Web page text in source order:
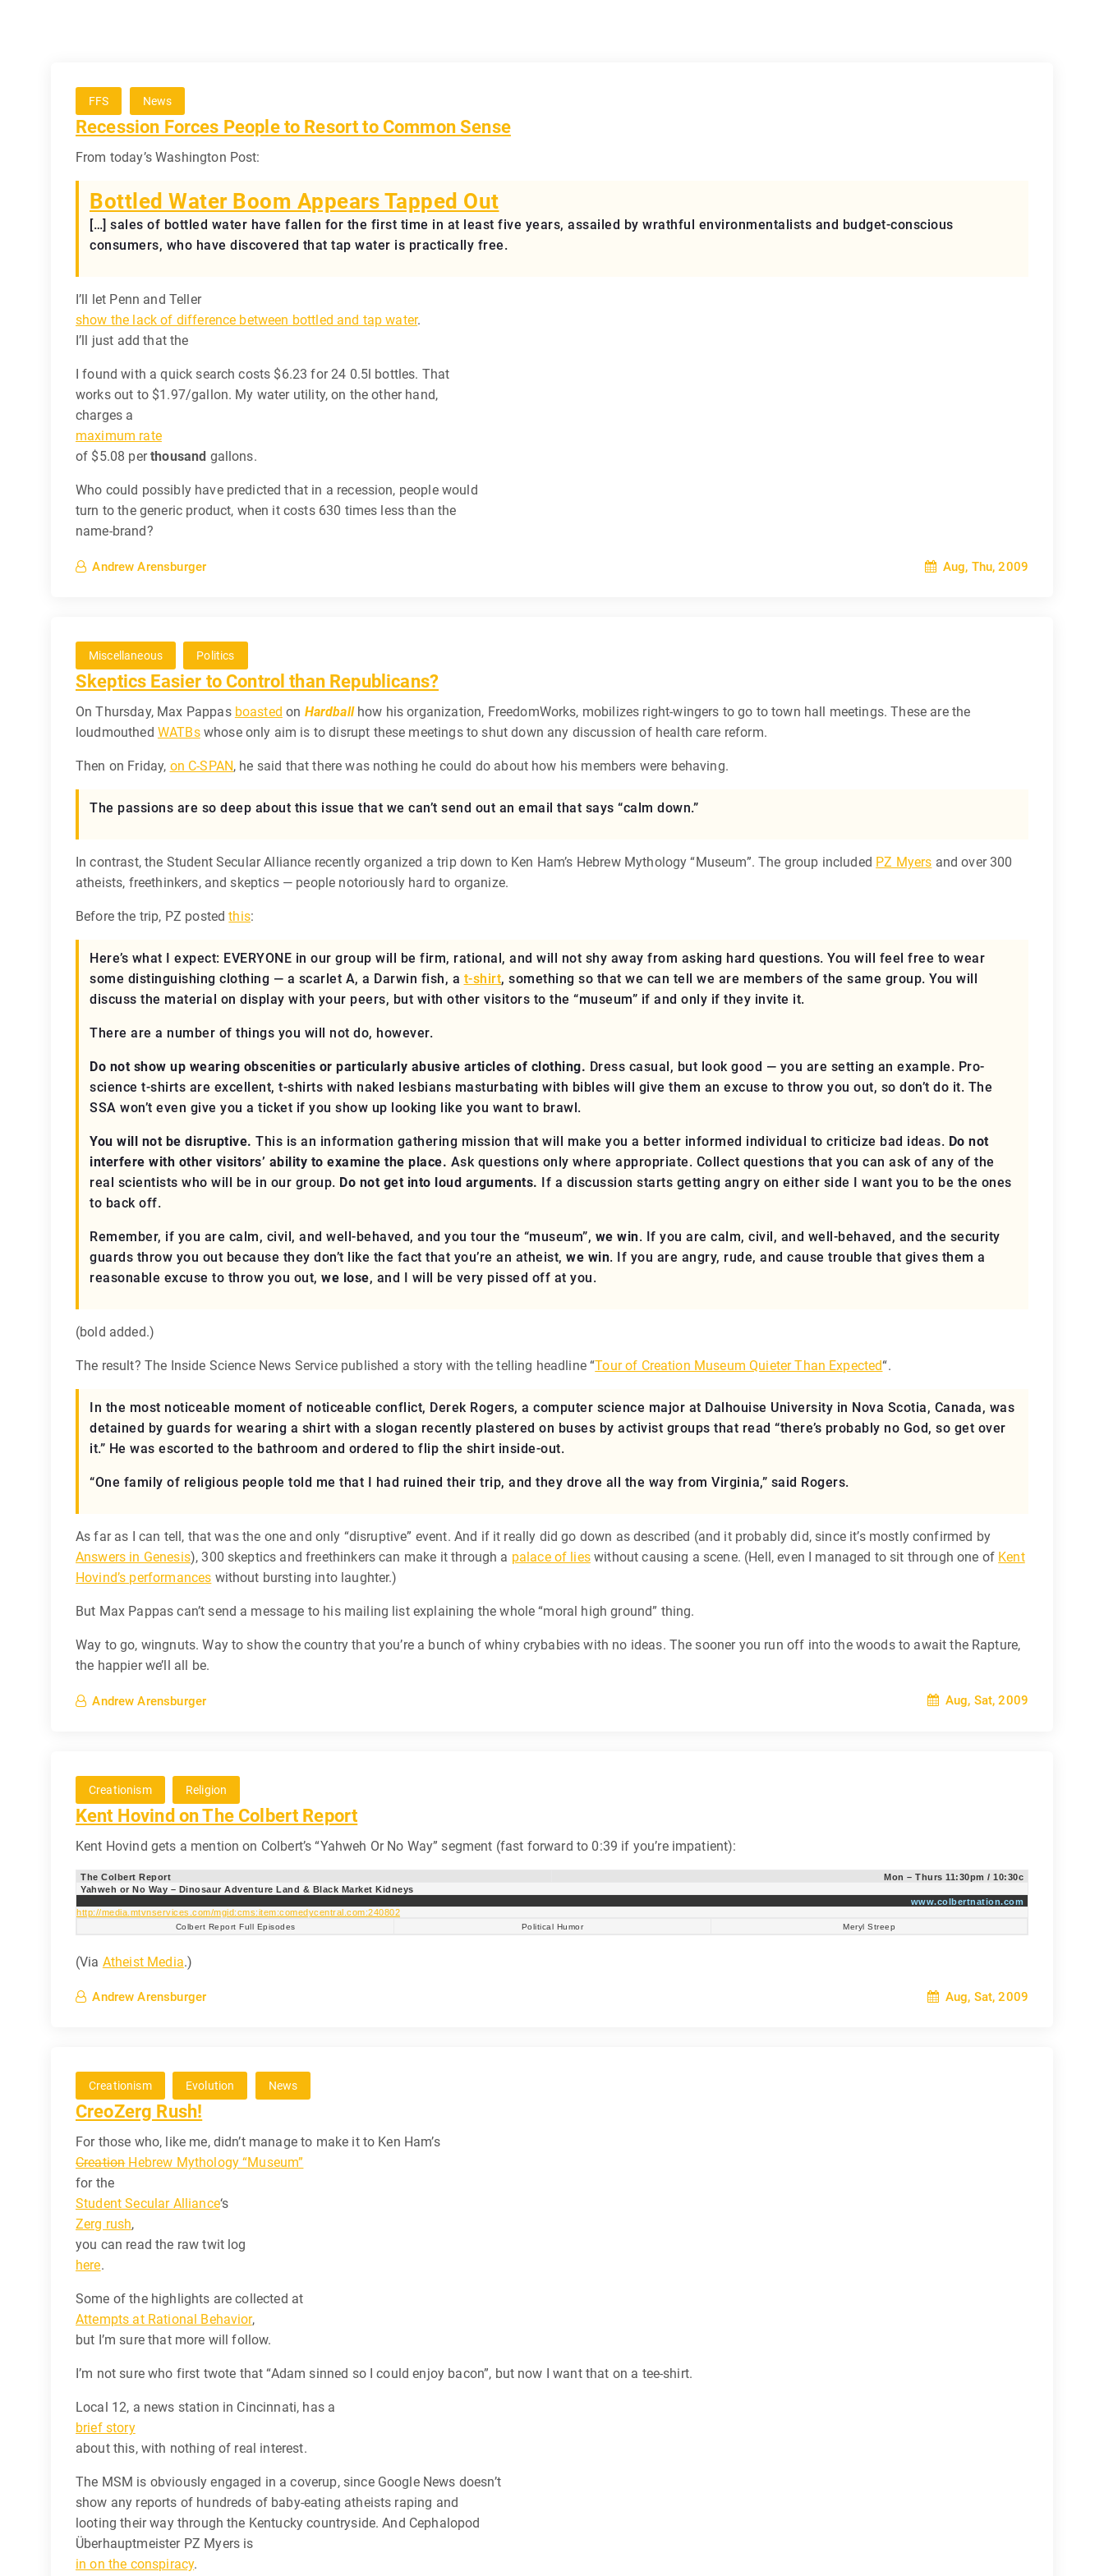
FFS News
Recession Forces People to Resort to Common Sense
From today’s Washington Post:
Bottled Water Boom Appears Tapped Out
[…] sales of bottled water have fallen for the first time in at least five years, assailed by wrathful environmentalists and budget-conscious
consumers, who have discovered that tap water is practically free.
I’ll let Penn and Teller
show the lack of difference between bottled and tap water.
I’ll just add that the
I found with a quick search costs $6.23 for 24 0.5l bottles. That
works out to $1.97/gallon. My water utility, on the other hand,
charges a
maximum rate
of $5.08 perthousand gallons.
Who could possibly have predicted that in a recession, people would
turn to the generic product, when it costs 630 times less than the
name-brand?
Andrew Arensburger Aug, Thu, 2009
Miscellaneous Politics
Skeptics Easier to Control than Republicans?
On Thursday, Max Pappas boasted on Hardballhow his organization, FreedomWorks, mobilizes right-wingers to go to town hall meetings. These are the
loudmouthed WATBswhose only aim is to disrupt these meetings to shut down any discussion of health care reform.
Then on Friday, on C-SPAN, he said that there was nothing he could do about how his members were behaving.
The passions are so deep about this issue that we can’t send out an email that says “calm down.”
In contrast, the Student Secular Alliance recently organized a trip down to Ken Ham’s Hebrew Mythology “Museum”. The group included PZ Myers and over 300
atheists, freethinkers, and skeptics — people notoriously hard to organize.
Before the trip, PZ postedthis:
Here’s what I expect: EVERYONE in our group will be firm, rational, and will not shy away from asking hard questions. You will feel free to wear
some distinguishing clothing — a scarlet A, a Darwin fish, a t-shirt, something so that we can tell we are members of the same group. You will
discuss the material on display with your peers, but with other visitors to the “museum” if and only if they invite it.
There are a number of things you will not do, however.
Do not show up wearing obscenities or particularly abusive articles of clothing. Dress casual, but look good — you are setting an example. Pro-
science t-shirts are excellent, t-shirts with naked lesbians masturbating with bibles will give them an excuse to throw you out, so don’t do it. The
SSA won’t even give you a ticket if you show up looking like you want to brawl.
You will not be disruptive. This is an information gathering mission that will make you a better informed individual to criticize bad ideas. Do not
interfere with other visitors’ ability to examine the place. Ask questions only where appropriate. Collect questions that you can ask of any of the
real scientists who will be in our group. Do not get into loud arguments. If a discussion starts getting angry on either side I want you to be the ones
to back off.
Remember, if you are calm, civil, and well-behaved, and you tour the “museum”, we win. If you are calm, civil, and well-behaved, and the security
guards throw you out because they don’t like the fact that you’re an atheist, we win. If you are angry, rude, and cause trouble that gives them a
reasonable excuse to throw you out, we lose, and I will be very pissed off at you.
(bold added.)
The result? The Inside Science News Service published a story with the telling headline “Tour of Creation Museum Quieter Than Expected“.
In the most noticeable moment of noticeable conflict, Derek Rogers, a computer science major at Dalhouise University in Nova Scotia, Canada, was
detained by guards for wearing a shirt with a slogan recently plastered on buses by activist groups that read “there’s probably no God, so get over
it.” He was escorted to the bathroom and ordered to flip the shirt inside-out.
“One family of religious people told me that I had ruined their trip, and they drove all the way from Virginia,” said Rogers.
As far as I can tell, that was the one and only “disruptive” event. And if it really did go down as described (and it probably did, since it’s mostly confirmed by
Answers in Genesis), 300 skeptics and freethinkers can make it through a palace of lieswithout causing a scene. (Hell, even I managed to sit through one of Kent
Hovind’s performances without bursting into laughter.)
But Max Pappas can’t send a message to his mailing list explaining the whole “moral high ground” thing.
Way to go, wingnuts. Way to show the country that you’re a bunch of whiny crybabies with no ideas. The sooner you run off into the woods to await the Rapture,
the happier we’ll all be.
Andrew Arensburger Aug, Sat, 2009
Creationism Religion
Kent Hovind on The Colbert Report
Kent Hovind gets a mention on Colbert’s “Yahweh Or No Way” segment (fast forward to 0:39 if you’re impatient):
The Colbert Report
Mon – Thurs 11:30pm / 10:30c
Yahweh or No Way – Dinosaur Adventure Land & Black Market Kidneys
www.colbertnation.com
http://media.mtvnservices.com/mgid:cms:item:comedycentral.com:240802
Colbert Report Full Episodes Political Humor Meryl Streep
(Via Atheist Media.)
Andrew Arensburger Aug, Sat, 2009
Creationism Evolution News
CreoZerg Rush!
For those who, like me, didn’t manage to make it to Ken Ham’s
CreationHebrew Mythology “Museum”
for the
Student Secular Alliance‘s
Zerg rush,
you can read the raw twit log
here.
Some of the highlights are collected at
Attempts at Rational Behavior,
but I’m sure that more will follow.
I’m not sure who first twote that “Adam sinned so I could enjoy bacon”, but now I want that on a tee-shirt.
Local 12, a news station in Cincinnati, has a
brief story
about this, with nothing of real interest.
The MSM is obviously engaged in a coverup, since Google News doesn’t
show any reports of hundreds of baby-eating atheists raping and
looting their way through the Kentucky countryside. And Cephalopod
Überhauptmeister PZ Myers is
in on the conspiracy.